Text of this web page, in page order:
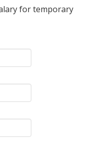
for temporary